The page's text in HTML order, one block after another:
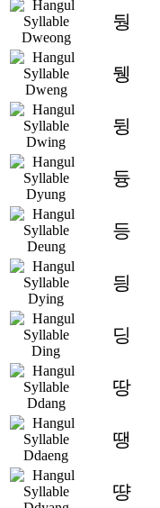
뒁
뒝
뒹
듕
등
딍
딩
땅
땡
땽